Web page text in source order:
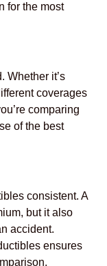
for the most
Whether it’s
coverages
comparing
of the best
consistent. A
but it also
accident.
ensures